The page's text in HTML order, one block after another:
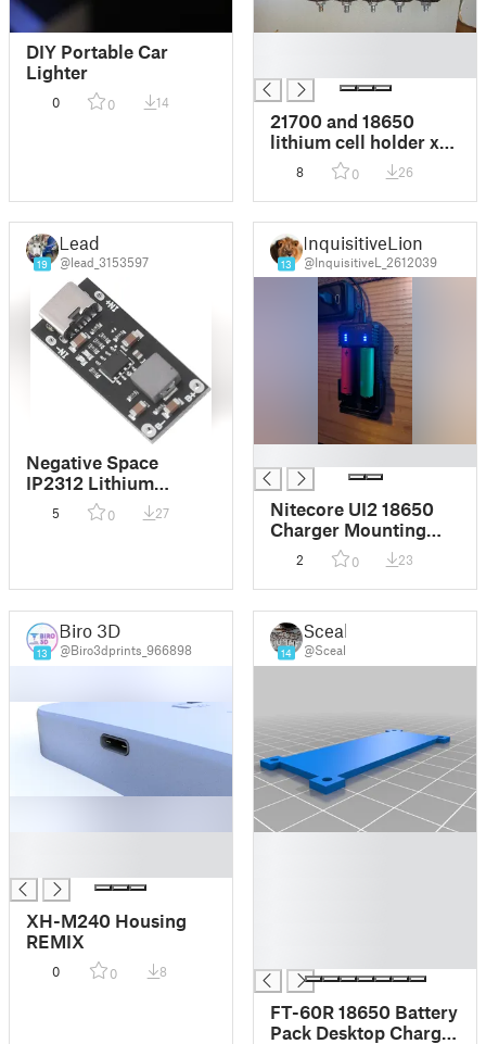
DIY Portable Car
Lighter
0 0 14
21700 and 18650
lithium cell holder x5
with terminal ends
8 0 26
19
Lead
@lead_3153597
Negative Space
IP2312 Lithium
Battery Fast Charging
Board
5 0 27
13
InquisitiveLion
@InquisitiveL_2612039
Nitecore UI2 18650
Charger Mounting
Bracket
2 0 23
13
Biro 3D
@Biro3dprints_966898
XH-M240 Housing
REMIX
0 0 8
14
Sceal
@Sceal
FT-60R 18650 Battery
Pack Desktop Charger